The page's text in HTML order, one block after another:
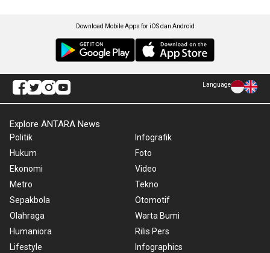
Download Mobile Apps for iOS dan Android
Language
Explore ANTARA News
Politik
Hukum
Ekonomi
Metro
Sepakbola
Olahraga
Humaniora
Lifestyle
Infografik
Foto
Video
Tekno
Otomotif
Warta Bumi
Rilis Pers
Infographics